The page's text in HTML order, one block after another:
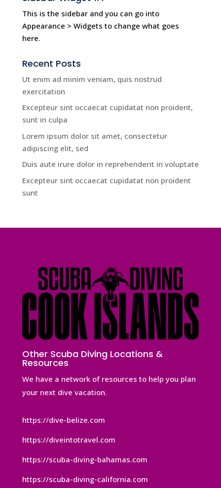
This is the sidebar and you can go into
Appearance > Widgets to change what goes
here.
Recent Posts
Ut enim ad minim veniam, quis nostrud
exercitation
Excepteur sint occaecat cupidatat non proident,
sunt in culpa
Lorem ipsum dolor sit amet, consectetur
adipiscing elit, sed
Duis aute irure dolor in reprehenderit in voluptate
Excepteur sint occaecat cupidatat non proident
sunt
Other Scuba Diving Locations &
Resources
We have a network of resources to help you plan
your next dive vacation.
https://dive-belize.com
https://diveintotravel.com
https://scuba-diving-bahamas.com
https://scuba-diving-california.com